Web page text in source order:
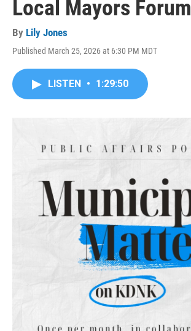
Local Mayors Forum
By Lily Jones
Published March 25, 2026 at 6:30 PM MDT
LISTEN • 1:29:50